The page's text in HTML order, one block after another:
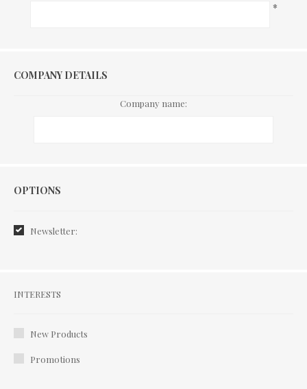
*
COMPANY DETAILS
Company name:
Options
OPTIONS
Newsletter:
Interests
INTERESTS
New Products
Promotions